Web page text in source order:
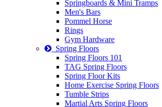
Springboards & Mini Tramps
Men's Bars
Pommel Horse
Rings
Gym Hardware
Spring Floors
Spring Floors 101
TAG Spring Floors
Spring Floor Kits
Home Exercise Spring Floors
Tumble Strips
Martial Arts Spring Floors